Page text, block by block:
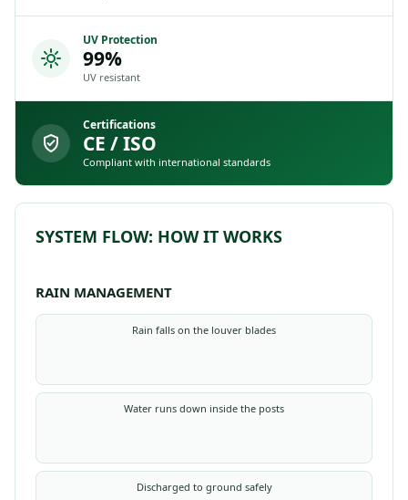
UV Protection
99%
UV resistant
Certifications
CE / ISO
Compliant with international standards
SYSTEM FLOW: HOW IT WORKS
RAIN MANAGEMENT
Rain falls on the louver blades
Water runs down inside the posts
Discharged to ground safely